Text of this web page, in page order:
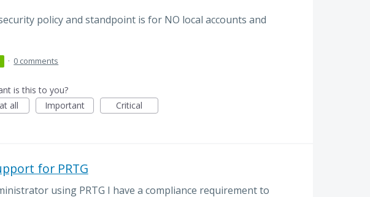
policy and standpoint is for NO local accounts and
· 0 comments
is this to you?
all
Important Critical
for PRTG
using PRTG I have a compliance requirement to